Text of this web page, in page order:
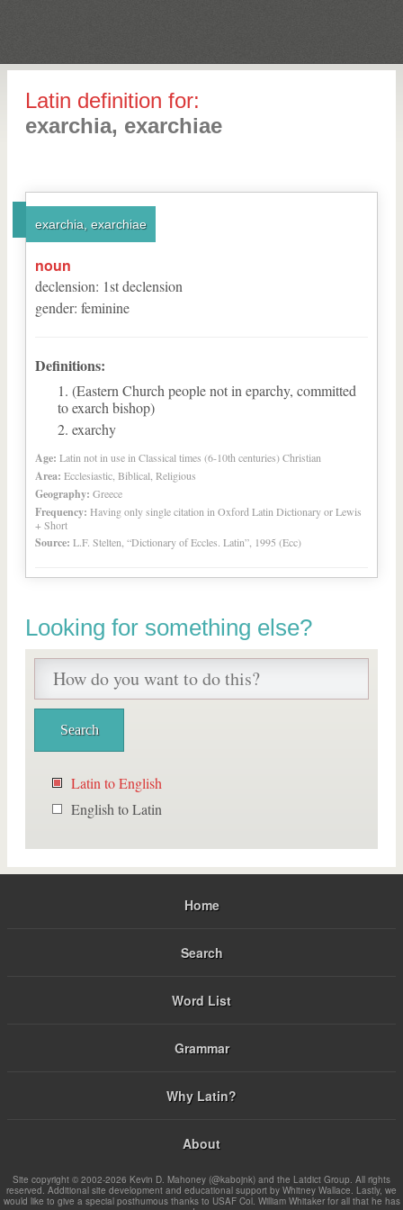
Latin definition for:
exarchia, exarchiae
exarchia, exarchiae
noun
declension: 1stdeclension
gender: feminine
Definitions:
(Eastern Church people not in eparchy, committed
to exarch bishop)
exarchy
Age: Latin not in use in Classical times (6-10th centuries) Christian
Area: Ecclesiastic, Biblical, Religious
Geography: Greece
Frequency: Having only single citation in Oxford Latin Dictionary or Lewis
+ Short
Source: L.F. Stelten, “Dictionary of Eccles. Latin”, 1995 (Ecc)
Looking for something else?
Latin to English
English to Latin
Home
Search
Word List
Grammar
Why Latin?
About
Site copyright © 2002-2026 Kevin D. Mahoney (@kabojnk) and the Latdict Group. All rights
reserved. Additional site development and educational support by Whitney Wallace. Lastly, we
would like to give a special posthumous thanks to USAF Col. William Whitaker for all that he has